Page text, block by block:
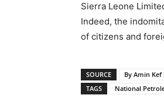
Sierra Leone
Indeed, the
of citizens and
SOURCE
By Amin Kef
TAGS
National